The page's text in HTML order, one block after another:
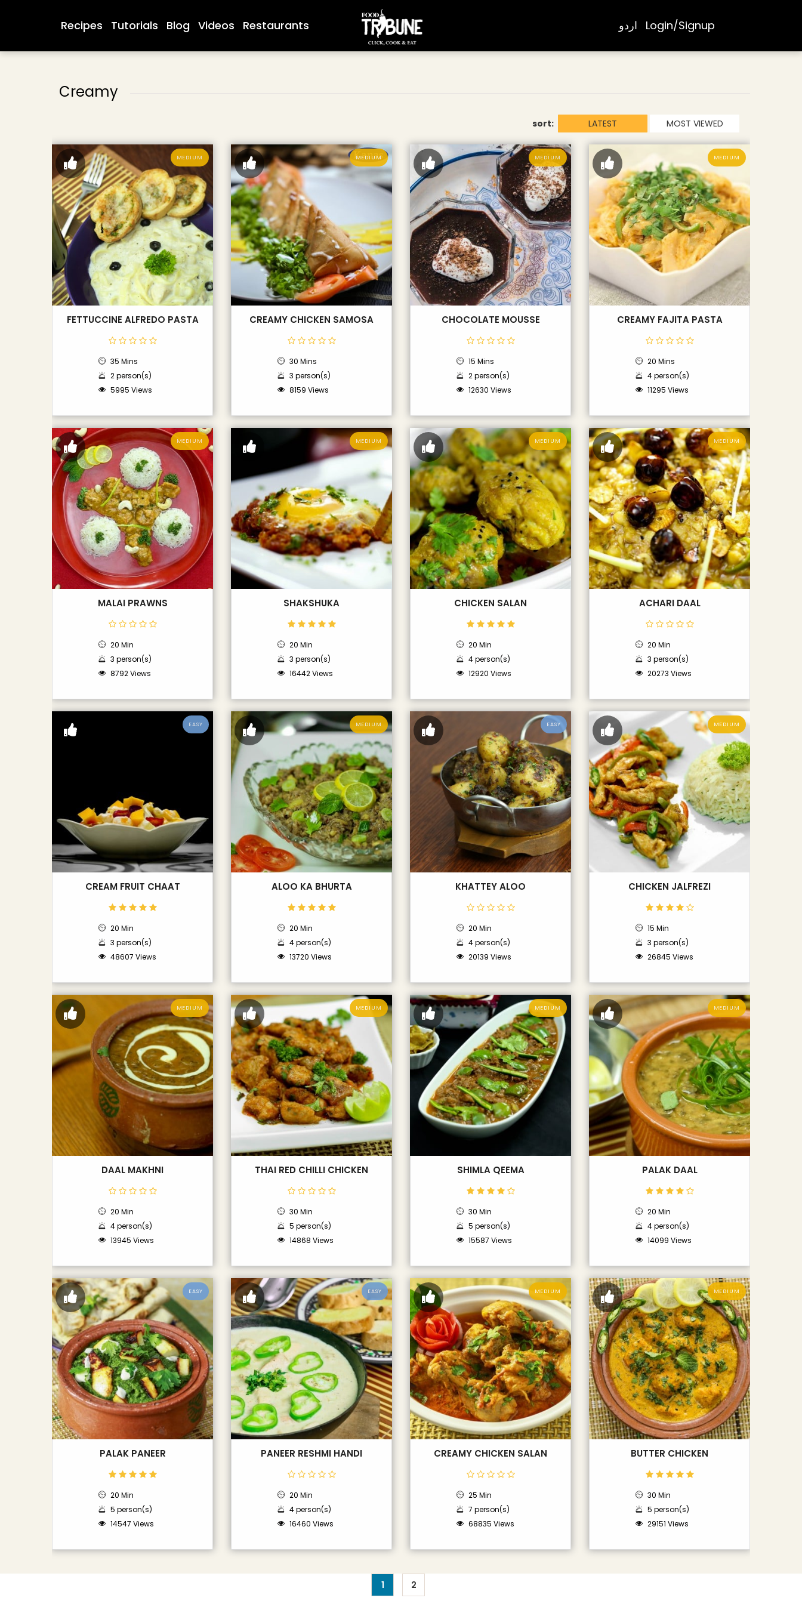
Recipes Tutorials Blog Videos Restaurants اردو Login/Signup
Creamy
sort: LATEST MOST VIEWED
MEDIUM
FETTUCCINE ALFREDO PASTA
35 Mins
2 person(s)
5995 Views
MEDIUM
CREAMY CHICKEN SAMOSA
30 Mins
3 person(s)
8159 Views
MEDIUM
CHOCOLATE MOUSSE
15 Mins
2 person(s)
12630 Views
MEDIUM
CREAMY FAJITA PASTA
20 Mins
4 person(s)
11295 Views
MEDIUM
MALAI PRAWNS
20 Min
3 person(s)
8792 Views
MEDIUM
SHAKSHUKA
20 Min
3 person(s)
16442 Views
MEDIUM
CHICKEN SALAN
20 Min
4 person(s)
12920 Views
MEDIUM
ACHARI DAAL
20 Min
3 person(s)
20273 Views
EASY
CREAM FRUIT CHAAT
20 Min
3 person(s)
48607 Views
MEDIUM
ALOO KA BHURTA
20 Min
4 person(s)
13720 Views
EASY
KHATTEY ALOO
20 Min
4 person(s)
20139 Views
MEDIUM
CHICKEN JALFREZI
15 Min
3 person(s)
26845 Views
MEDIUM
DAAL MAKHNI
20 Min
4 person(s)
13945 Views
MEDIUM
THAI RED CHILLI CHICKEN
30 Min
5 person(s)
14868 Views
MEDIUM
SHIMLA QEEMA
30 Min
5 person(s)
15587 Views
MEDIUM
PALAK DAAL
20 Min
4 person(s)
14099 Views
EASY
PALAK PANEER
20 Min
5 person(s)
14547 Views
EASY
PANEER RESHMI HANDI
20 Min
4 person(s)
16460 Views
MEDIUM
CREAMY CHICKEN SALAN
25 Min
7 person(s)
68835 Views
MEDIUM
BUTTER CHICKEN
30 Min
5 person(s)
29151 Views
1 2